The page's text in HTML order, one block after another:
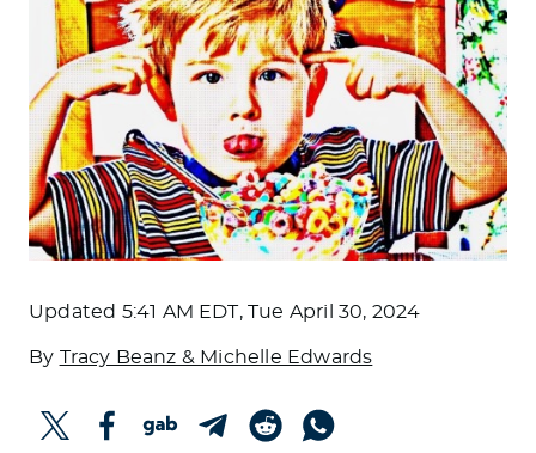
Updated 5:41 AM EDT, Tue April 30, 2024
By Tracy Beanz & Michelle Edwards